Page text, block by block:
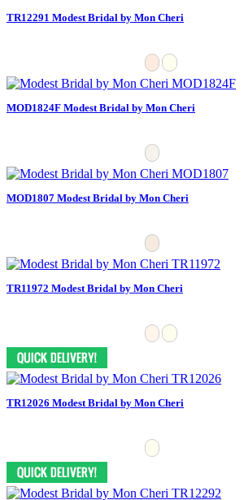
TR12291 Modest Bridal by Mon Cheri
MOD1824F Modest Bridal by Mon Cheri
MOD1807 Modest Bridal by Mon Cheri
TR11972 Modest Bridal by Mon Cheri
TR12026 Modest Bridal by Mon Cheri